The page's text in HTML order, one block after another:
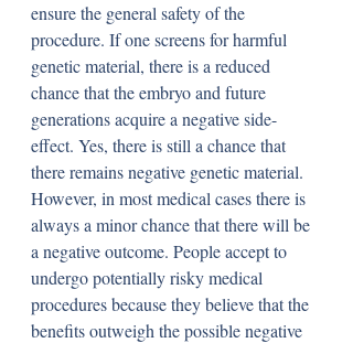
ensure the general safety of the
procedure. If one screens for harmful
genetic material, there is a reduced
chance that the embryo and future
generations acquire a negative side-
effect. Yes, there is still a chance that
there remains negative genetic material.
However, in most medical cases there is
always a minor chance that there will be
a negative outcome. People accept to
undergo potentially risky medical
procedures because they believe that the
benefits outweigh the possible negative